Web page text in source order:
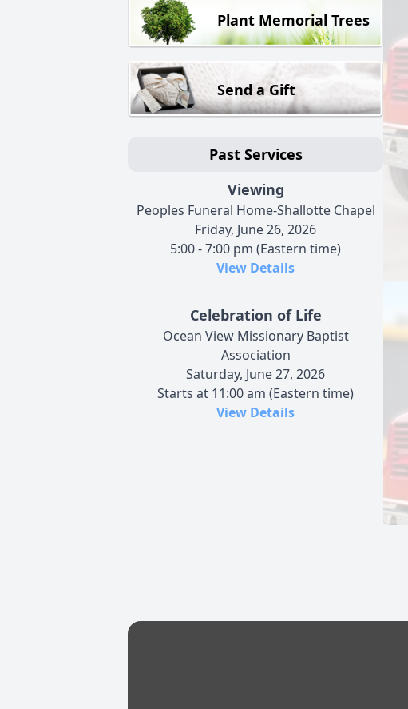
Plant Memorial Trees
Send a Gift
Past Services
Viewing
Peoples Funeral Home-Shallotte Chapel
Friday, June 26, 2026
5:00 - 7:00 pm (Eastern time)
View Details
Celebration of Life
Ocean View Missionary Baptist
Association
Saturday, June 27, 2026
Starts at 11:00 am (Eastern time)
View Details